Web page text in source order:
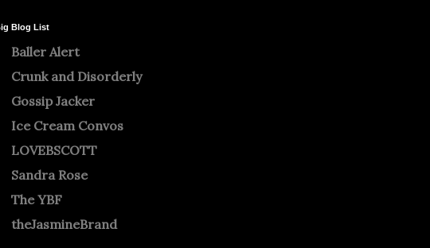
Blog List
Baller Alert
Crunk and Disorderly
Gossip Jacker
Ice Cream Convos
LOVEBSCOTT
Sandra Rose
The YBF
theJasmineBrand